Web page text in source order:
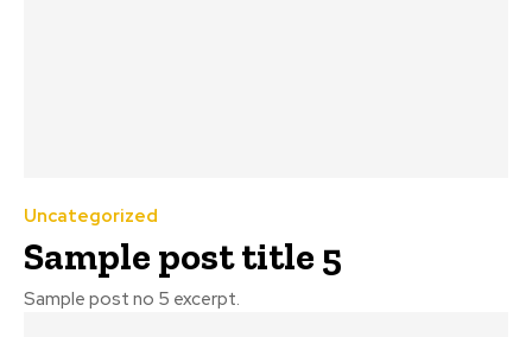
Uncategorized
Sample post title 5
Sample post no 5 excerpt.